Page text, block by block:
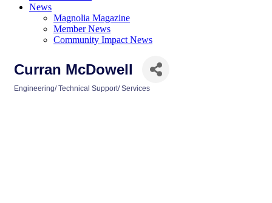
News
Magnolia Magazine
Member News
Community Impact News
Curran McDowell
Engineering/ Technical Support/ Services